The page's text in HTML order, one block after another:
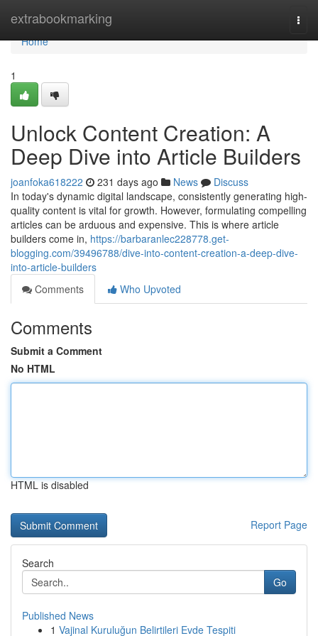
extrabookmarking
Home
Home
1
Unlock Content Creation: A
Deep Dive into Article Builders
joanfoka618222 231 days ago News
Discuss
In today's dynamic digital landscape, consistently generating high-
quality content is vital for growth. However, formulating compelling
articles can be arduous and expensive. This is where article
builders come in, https://barbaranlec228778.get-
blogging.com/39496788/dive-into-content-creation-a-deep-dive-
into-article-builders
Comments
Who Upvoted
Comments
Submit a Comment
No HTML
HTML is disabled
Report Page
Search
Go
Published News
1 Vajinal Kuruluğun Belirtileri Evde Tespiti